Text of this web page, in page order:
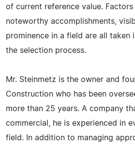
of current reference value. Factors
noteworthy accomplishments,
prominence in a field are all taken
the selection process.
Mr. Steinmetz is the owner and
Construction who has been
more than 25 years. A company
commercial, he is experienced in
field. In addition to managing